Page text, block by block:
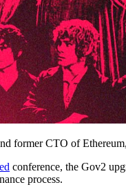
former CTO of
conference, the Gov2
process.